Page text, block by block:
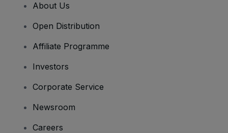
About Us
Open Distribution
Affiliate Programme
Investors
Corporate Service
Newsroom
Careers